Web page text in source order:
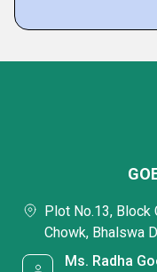
Plot No.13, Block
Chowk, Bhalswa
Ms. Radha